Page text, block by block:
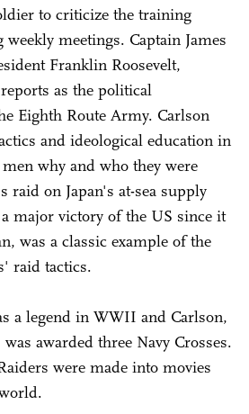
to criticize the training
meetings. Captain James
Franklin Roosevelt,
as the political
Eighth Route Army. Carlson
and ideological education in
why and who they were
raid on Japan's at-sea supply
major victory of the US since it
was a classic example of the
raid tactics.
a legend in WWII and Carlson,
awarded three Navy Crosses.
were made into movies